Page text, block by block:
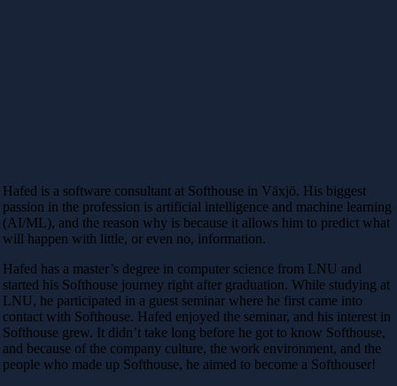
Hafed is a software consultant at Softhouse in Växjö. His biggest
passion in the profession is artificial intelligence and machine learning
(AI/ML), and the reason why is because it allows him to predict what
will happen with little, or even no, information.
Hafed has a master’s degree in computer science from LNU and
started his Softhouse journey right after graduation. While studying at
LNU, he participated in a guest seminar where he first came into
contact with Softhouse. Hafed enjoyed the seminar, and his interest in
Softhouse grew. It didn’t take long before he got to know Softhouse,
and because of the company culture, the work environment, and the
people who made up Softhouse, he aimed to become a Softhouser!